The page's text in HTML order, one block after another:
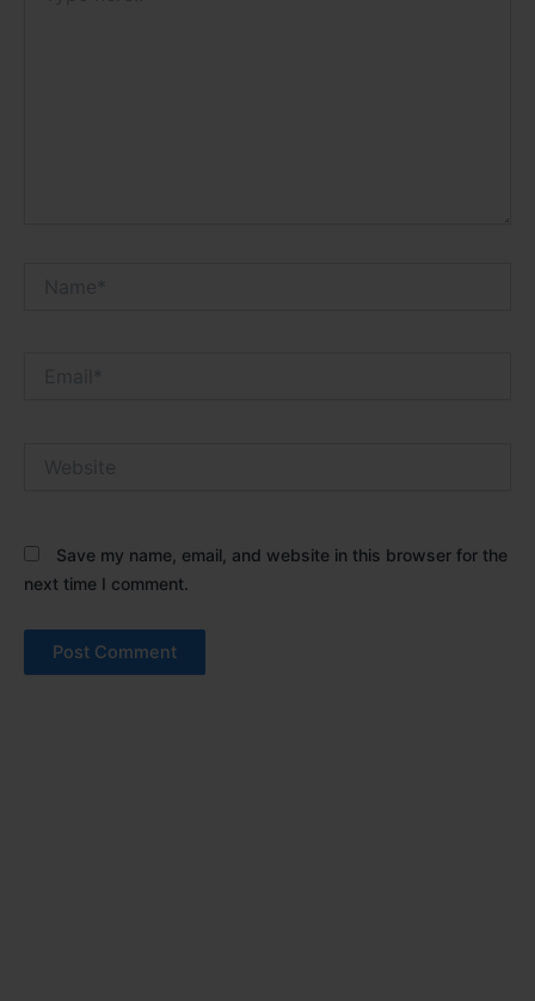
Save my name, email, and website in this browser for the
next time I comment.